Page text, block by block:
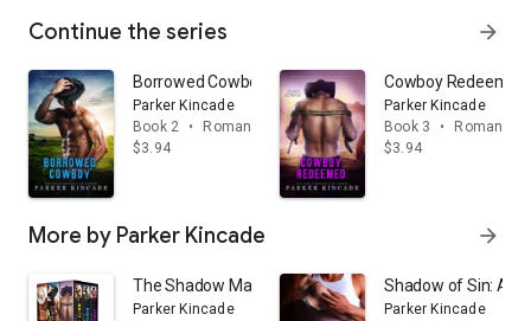
Continue the series arrow_forward
Borrowed Cowboy: A Shadow Maverick Ranch Novella,
Parker Kincade
Book 2
•
Romance
$3.94
Cowboy
Parker Kincade
Book 3
•
Romance
$3.94
More by Parker Kincade arrow_forward
The Shadow Maverick Ranch Boxed Set: Books 1-3
Parker Kincade
Shadow of Sin: A
Parker Kincade